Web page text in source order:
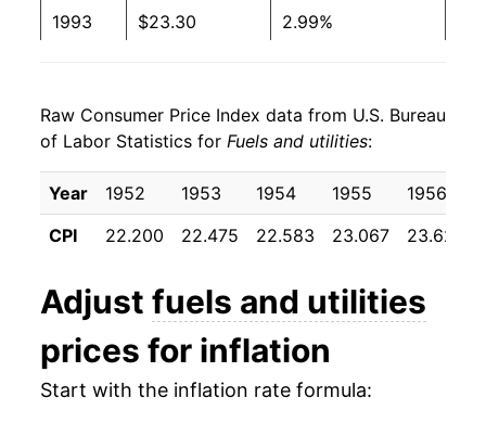
1993 $23.30 2.99%
1995 $23.75 0.71%
1996 $24.49 3.12%
1997 $25.12 2.54%
1999 $24.74 0.27%
2000 $26.49 7.06%
Raw Consumer Price Index data from U.S. Bureau
of Labor Statistics for Fuels and utilities:
Year 1952 1953 1954 1955 1956
CPI
22.200 22.475 22.583 23.067 23.625
Adjust fuels and utilities
prices for inflation
Start with the inflation rate formula: